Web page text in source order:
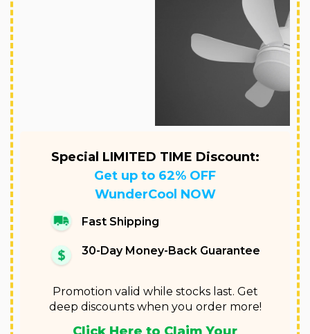
Special LIMITED TIME Discount:
Get up to 62% OFF
WunderCool NOW
Fast Shipping
30-Day Money-Back Guarantee
Promotion valid while stocks last. Get
deep discounts when you order more!